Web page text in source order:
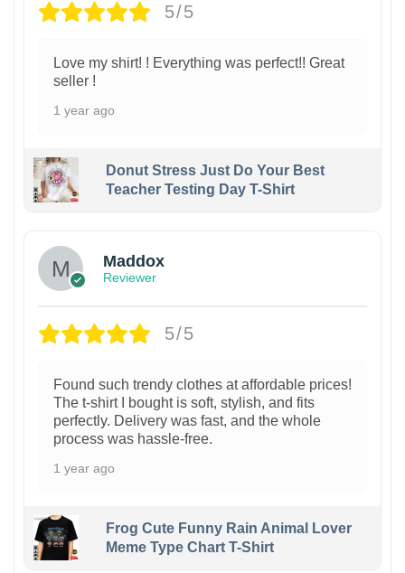
5/5
Love my shirt! ! Everything was perfect!! Great
seller !
1 year ago
Donut Stress Just Do Your Best
Teacher Testing Day T-Shirt
Maddox
Reviewer
5/5
Found such trendy clothes at affordable prices!
The t-shirt I bought is soft, stylish, and fits
perfectly. Delivery was fast, and the whole
process was hassle-free.
1 year ago
Frog Cute Funny Rain Animal Lover
Meme Type Chart T-Shirt